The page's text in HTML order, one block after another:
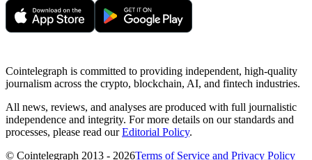
Cointelegraph is committed to providing independent, high-quality
journalism across the crypto, blockchain, AI, and fintech industries.
All news, reviews, and analyses are produced with full journalistic
independence and integrity. For more details on our standards and
processes, please read ourEditorial Policy.
© Cointelegraph 2013 - 2026Terms of Service and Privacy Policy